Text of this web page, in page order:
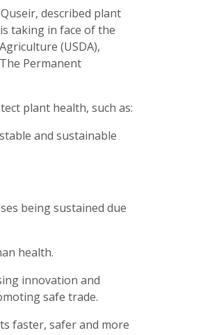
described plant
taking in face of the
(USDA),
Permanent
plant health, such as:
and sustainable
being sustained due
health.
innovation and
safe trade.
faster, safer and more